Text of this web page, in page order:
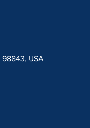
98843, USA